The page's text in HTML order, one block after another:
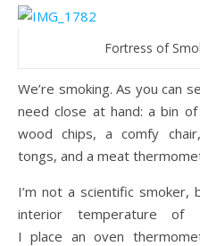
Fortress of
We’re smoking. As you can
need close at hand: a bin
wood chips, a comfy
tongs, and a meat
I’m not a scientific
interior temperature of
I place an oven